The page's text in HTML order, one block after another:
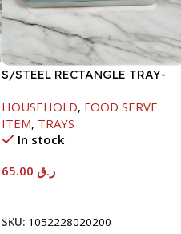
S/STEEL RECTANGLE TRAY-
HOUSEHOLD, FOOD SERVE
ITEM, TRAYS
In stock
ر.ق
SKU: 1052228020200